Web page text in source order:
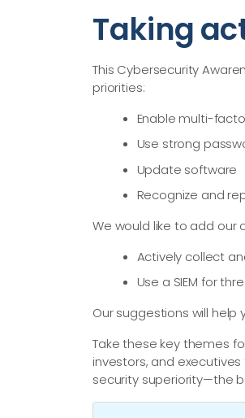
Taking
This Cybersecurity
priorities:
Enable multi-
Use strong
Update software
Recognize and
We would like to add our
Actively collect
Use a SIEM for
Our suggestions will
Take these key themes
investors, and
security superiority—​the